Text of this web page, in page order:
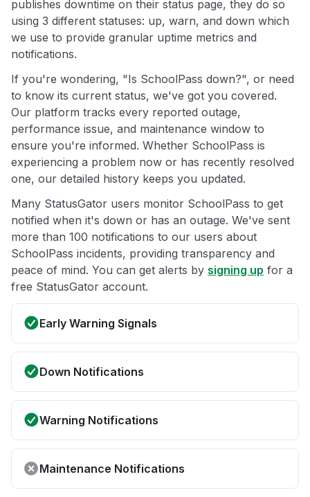
publishes downtime on their status page, they do so
using 3 different statuses: up, warn, and down which
we use to provide granular uptime metrics and
notifications.
If you're wondering, "Is SchoolPass down?", or need
to know its current status, we've got you covered.
Our platform tracks every reported outage,
performance issue, and maintenance window to
ensure you're informed. Whether SchoolPass is
experiencing a problem now or has recently resolved
one, our detailed history keeps you updated.
Many StatusGator users monitor SchoolPass to get
notified when it's down or has an outage. We've sent
more than 100 notifications to our users about
SchoolPass incidents, providing transparency and
peace of mind. You can get alerts by signing up for a
free StatusGator account.
Early Warning Signals
Down Notifications
Warning Notifications
Maintenance Notifications